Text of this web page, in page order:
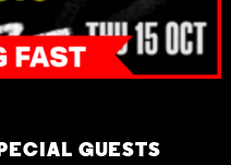
GUESTS